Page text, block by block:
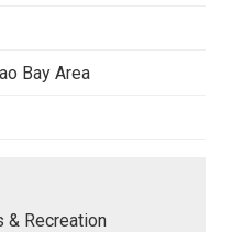
Bay Area
Recreation